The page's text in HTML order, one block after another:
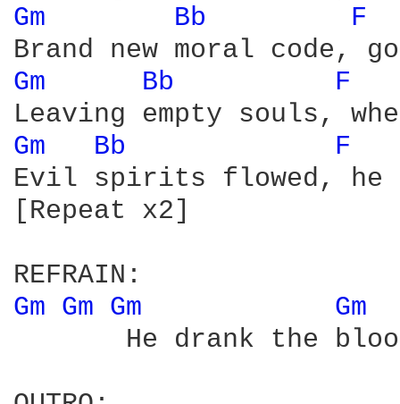
Gm Bb F
Gm Bb F
Gm Bb
F
Evil spirits flowed, he
[Repeat x2]
Gm Gm Gm
Gm
He drank the